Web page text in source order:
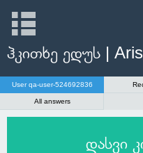
ჰკითხე ედუს |
User qa-user-524692836
All answers
დასვი